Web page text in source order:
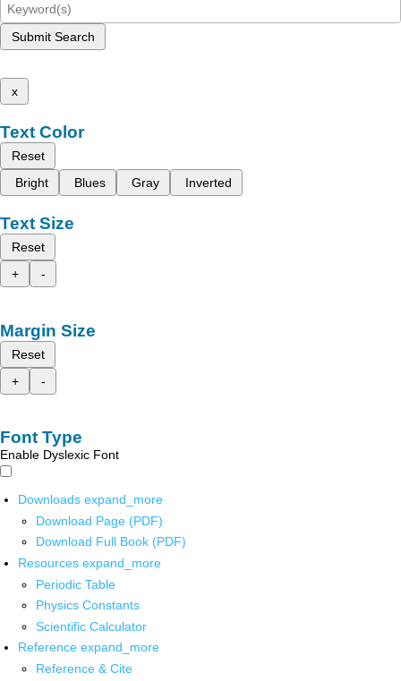
Submit Search
x
Text Color
Reset
Bright
Blues Gray Inverted
Text Size
Reset
+
-
Margin Size
Reset
+
-
Font Type
Enable Dyslexic Font
Downloads expand_more
Download Page (PDF)
Download Full Book (PDF)
Resources expand_more
Periodic Table
Physics Constants
Scientific Calculator
Reference expand_more
Reference & Cite